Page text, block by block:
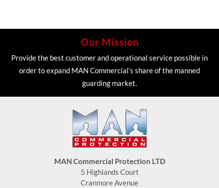
Our Mission
Provide the best customer and operational service possible in
order to expand MAN Commercial’s share of the manned
guarding market.
MAN Commercial Protection LTD
5 Highlands Court
Cranmore Avenue